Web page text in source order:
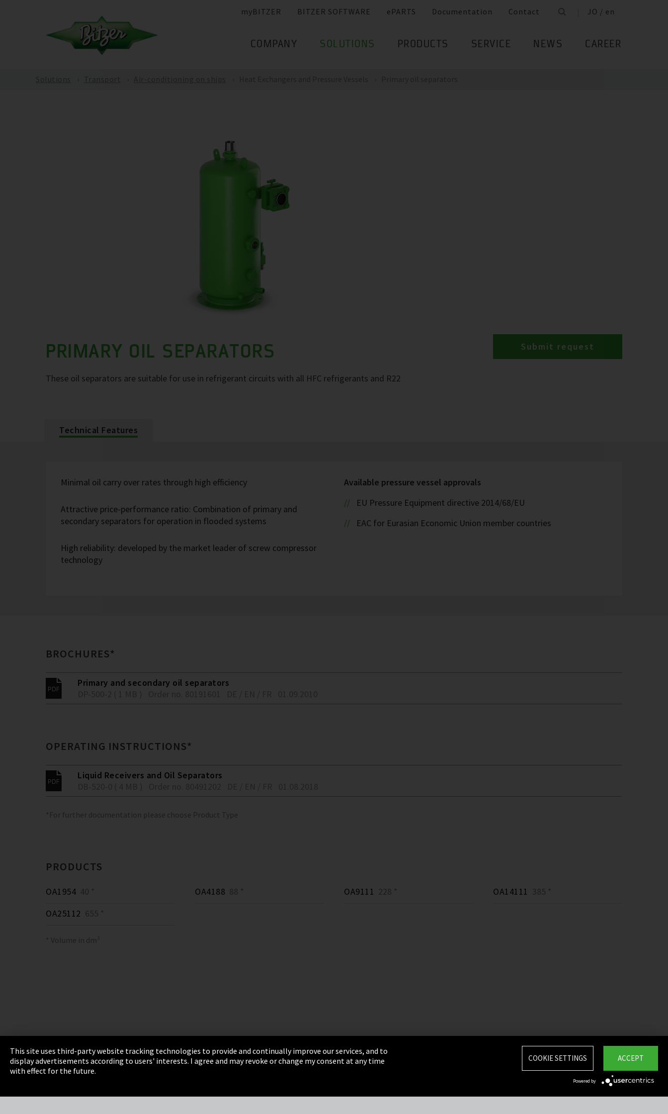
myBITZER BITZER SOFTWARE ePARTS Documentation Contact JO / en
COMPANY SOLUTIONS PRODUCTS SERVICE NEWS CAREER
PRIMARY OIL SEPARATORS
These oil separators are suitable for use in refrigerant circuits with all HFC refrigerants and R22
Submit request
Technical Features
Minimal oil carry over rates through high efficiency
Attractive price-performance ratio: Combination of primary and
secondary separators for operation in flooded systems
High reliability: developed by the market leader of screw compressor
technology
Available pressure vessel approvals
EU Pressure Equipment directive 2014/68/EU
EAC for Eurasian Economic Union member countries
BROCHURES*
Primary and secondary oil separators
OPERATING INSTRUCTIONS*
Liquid Receivers and Oil Separators
*For further documentation please choose Product Type
PRODUCTS
OA1954 40 * OA4188 88 * OA9111 228 * OA14111 385 *
OA25112 655 *
* Volume in dm³
Imprint Privacy Terms & Conditions Sitemap
Integrity Line
This site uses third-party website tracking technologies to provide and continually improve our services, and to
display advertisements according to users' interests. I agree and may revoke or change my consent at any time
with effect for the future.
ACCEPT
COOKIE SETTINGS
Powered by